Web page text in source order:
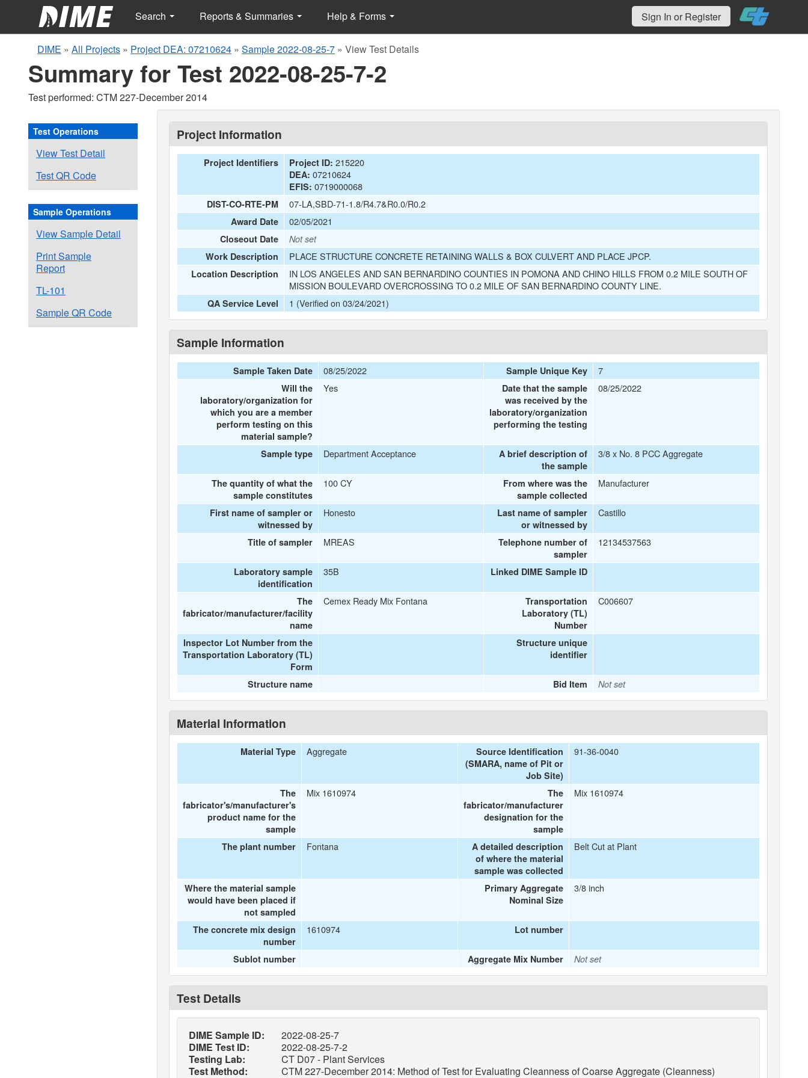
Search Reports & Summaries Help & Forms Sign In or Register
DIME » All Projects » Project DEA: 07210624 » Sample 2022-08-25-7 » View Test Details
Summary for Test 2022-08-25-7-2
Test performed: CTM 227-December 2014
Test Operations
View Test Detail
Test QR Code
Sample Operations
View Sample Detail
Print Sample
Report
TL-101
Sample QR Code
Project Information
Project Identifiers Project ID: 215220
DEA: 07210624
EFIS: 0719000068
DIST-CO-RTE-PM 07-LA,SBD-71-1.8/R4.7&R0.0/R0.2
Award Date 02/05/2021
Closeout Date
Not set
Work Description
PLACE STRUCTURE CONCRETE RETAINING WALLS & BOX CULVERT AND PLACE JPCP.
Location Description
IN LOS ANGELES AND SAN BERNARDINO COUNTIES IN POMONA AND CHINO HILLS FROM 0.2 MILE SOUTH OF
MISSION BOULEVARD OVERCROSSING TO 0.2 MILE OF SAN BERNARDINO COUNTY LINE.
QA Service Level 1 (Verified on 03/24/2021)
Sample Information
Sample Taken Date 08/25/2022 Sample Unique Key 7
Will the
laboratory/organization for
which you are a member
perform testing on this
material sample?
Yes
Date that the sample
was received by the
laboratory/organization
performing the testing
08/25/2022
Sample type Department Acceptance
A brief description of
the sample
3/8 x No. 8 PCC Aggregate
The quantity of what the
sample constitutes
100 CY
From where was the
sample collected
Manufacturer
First name of sampler or
witnessed by
Honesto
Last name of sampler
or witnessed by
Castillo
Title of sampler MREAS
Telephone number of
sampler
12134537563
Laboratory sample
identification
35B Linked DIME Sample ID
The
fabricator/manufacturer/facility
name
Cemex Ready Mix Fontana
Transportation
Laboratory (TL)
Number
C006607
Inspector Lot Number from the
Transportation Laboratory (TL)
Form
Structure unique
identifier
Structure name Bid Item Not set
Material Information
Material Type Aggregate
Source Identification
(SMARA, name of Pit or
Job Site)
91-36-0040
The
fabricator's/manufacturer's
product name for the
sample
Mix 1610974
The
fabricator/manufacturer
designation for the
sample
Mix 1610974
The plant number Fontana
A detailed description
of where the material
sample was collected
Belt Cut at Plant
Where the material sample
would have been placed if
not sampled
Primary Aggregate
Nominal Size
3/8 inch
The concrete mix design
number
1610974 Lot number
Sublot number Aggregate Mix Number Not set
Test Details
DIME Sample ID:
2022-08-25-7
DIME Test ID:
2022-08-25-7-2
Testing Lab:
CT D07 - Plant Services
Test Method:
CTM 227-December 2014: Method of Test for Evaluating Cleanness of Coarse Aggregate (Cleanness)